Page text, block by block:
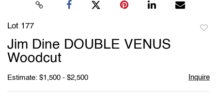
Lot 177
Jim Dine DOUBLE VENUS
Woodcut
Estimate: $1,500 - $2,500 Inquire